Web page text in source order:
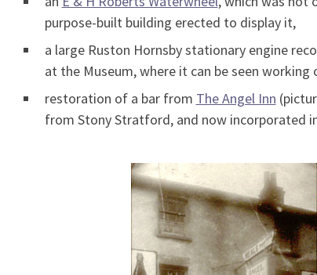
purpose-built building erected to display it,
a large Ruston Hornsby stationary engine
at the Museum, where it can be seen working
restoration of a bar from The Angel Inn
from Stony Stratford, and now incorporated